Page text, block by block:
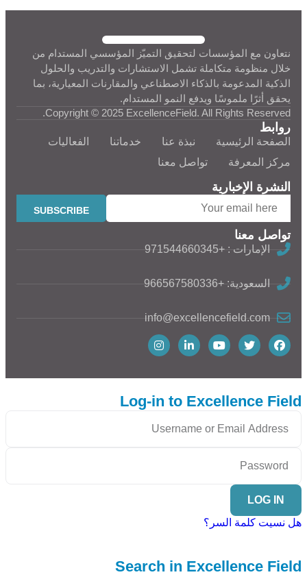
نتعاون مع المؤسسات لتحقيق التميّز المؤسسي المستدام من
خلال منظومة متكاملة تشمل الاستشارات والتدريب والحلول
الذكية المدعومة بالذكاء الاصطناعي والمقارنات المعيارية، بما
يحقق أثرًا ملموسًا ويدفع النمو المستدام.
Copyright © 2025 ExcellenceField. All Rights Reserved.
روابط
الصفحة الرئيسية نبذة عنا خدماتنا
الفعاليات
مركز المعرفة
تواصل معنا
النشرة الإخبارية
تواصل معنا
الإمارات : +971544660345
السعودية: +966567580336
info@excellencefield.com
Log-in to Excellence Field
LOG IN
هل نسيت كلمة السر؟
Search in Excellence Field